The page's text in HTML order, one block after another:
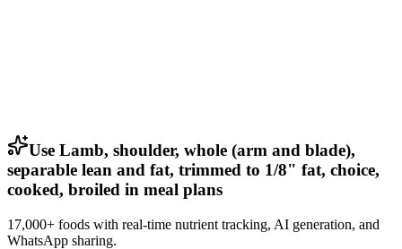
Use Lamb, shoulder, whole (arm and blade),
separable lean and fat, trimmed to 1/8" fat, choice,
cooked, broiled in meal plans
17,000+ foods with real-time nutrient tracking, AI generation, and
WhatsApp sharing.